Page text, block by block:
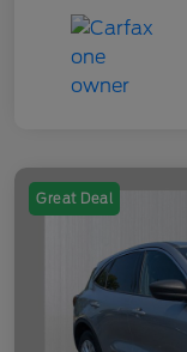
Great Deal